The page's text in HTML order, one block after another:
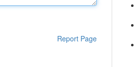
Report Page